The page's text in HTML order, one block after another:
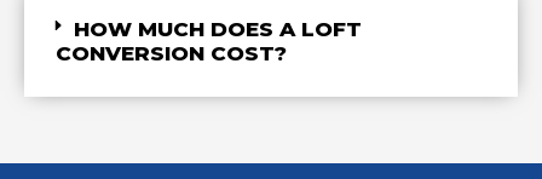
HOW MUCH DOES A LOFT
CONVERSION COST?